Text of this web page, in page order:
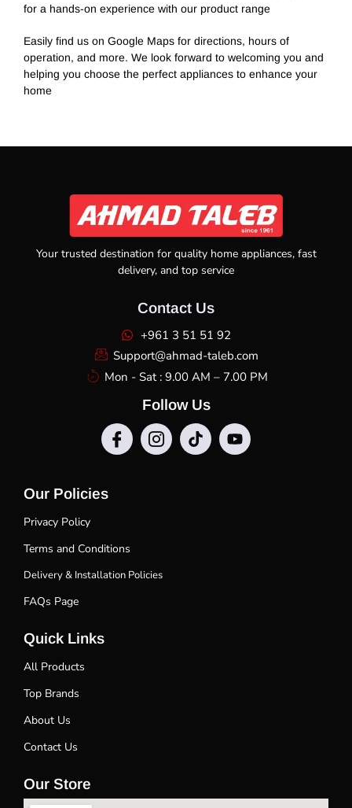
for a hands-on experience with our product range
Easily find us on Google Maps for directions, hours of
operation, and more. We look forward to welcoming you and
helping you choose the perfect appliances to enhance your
home
Your trusted destination for quality home appliances, fast
delivery, and top service
Contact Us
+961 3 51 51 92
Support@ahmad-taleb.com
Mon - Sat : 9.00 AM – 7.00 PM
Follow Us
Our Policies
Privacy Policy
Terms and Conditions
Delivery & Installation Policies
FAQs Page
Quick Links
All Products
Top Brands
About Us
Contact Us
Our Store